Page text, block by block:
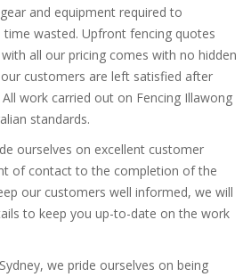
and equipment required to
wasted. Upfront fencing quotes
all our pricing comes with no hidden
customers are left satisfied after
work carried out on Fencing Illawong
standards.
ourselves on excellent customer
of contact to the completion of the
our customers well informed, we will
to keep you up-to-date on the work
we pride ourselves on being